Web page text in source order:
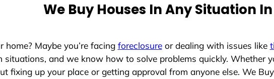
We Buy Houses In Any Situation In
Maybe you’re facing foreclosureor dealing with issues like
situations, and we know how to solve problems quickly. Whether
fixing up your place or getting approval from anyone else. We